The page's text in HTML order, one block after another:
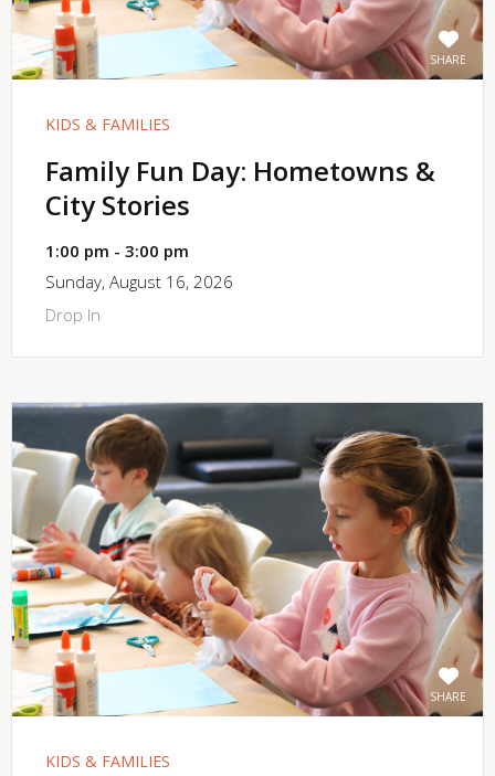
SHARE
KIDS & FAMILIES
Family Fun Day: Hometowns &
City Stories
1:00 pm - 3:00 pm
Sunday, August 16, 2026
Drop In
SHARE
KIDS & FAMILIES